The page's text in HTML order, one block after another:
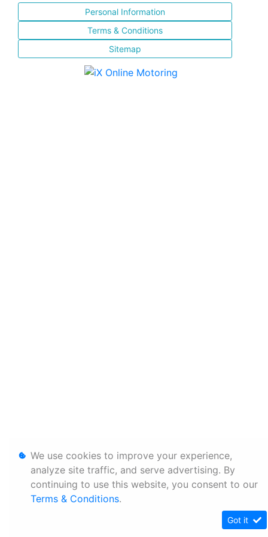
Personal Information
Terms & Conditions
Sitemap
We use cookies to improve your experience,
analyze site traffic, and serve advertising. By
continuing to use this website, you consent to our
Terms & Conditions.
Got it